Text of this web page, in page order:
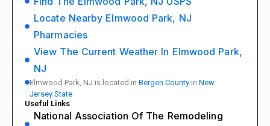
Locate Nearby Elmwood Park, NJ
Pharmacies
View The Current Weather In Elmwood Park,
NJ
Elmwood Park, NJ is located in Bergen County in New
Jersey State
Useful Links
National Association Of The Remodeling